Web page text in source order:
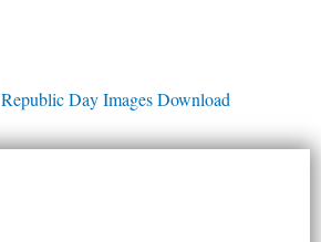
Republic Day Images Download